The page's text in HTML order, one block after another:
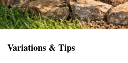
Variations & Tips